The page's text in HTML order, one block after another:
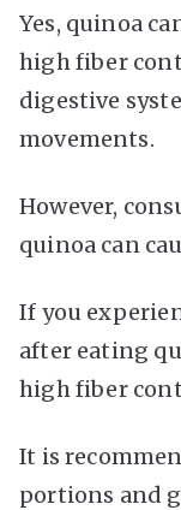
Yes, quinoa
high fiber
digestive
movements.
However,
quinoa can
If you
after eating
high fiber
It is
portions and